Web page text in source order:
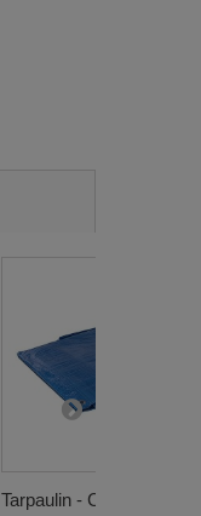
Tarpaulin - Cut 4.8 x